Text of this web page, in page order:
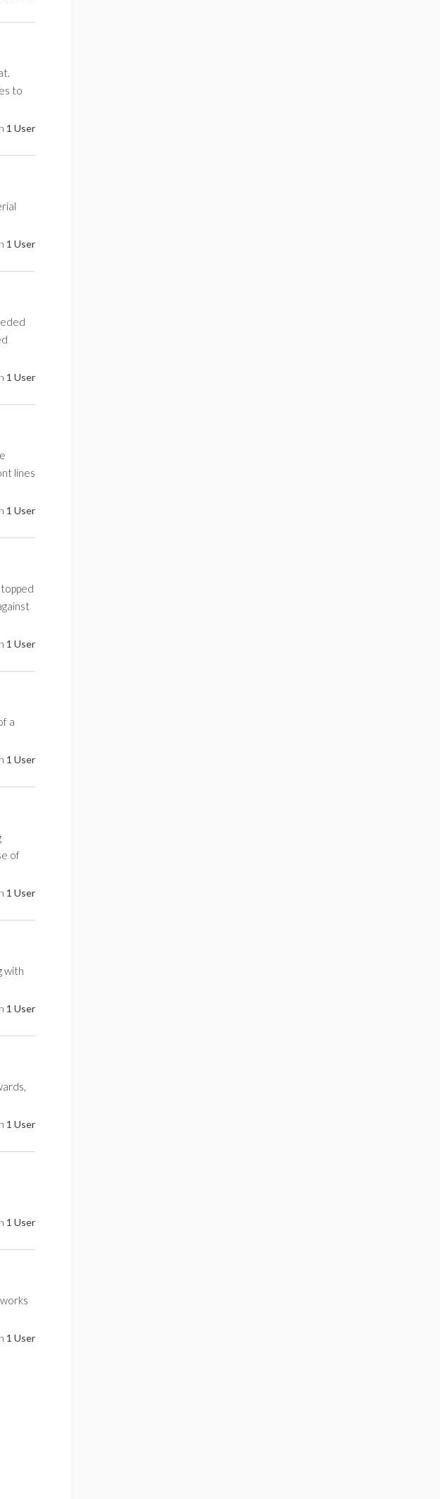
to
1 User
1 User
1 User
lines
1 User
1 User
a
1 User
of
1 User
with
1 User
1 User
1 User
1 User